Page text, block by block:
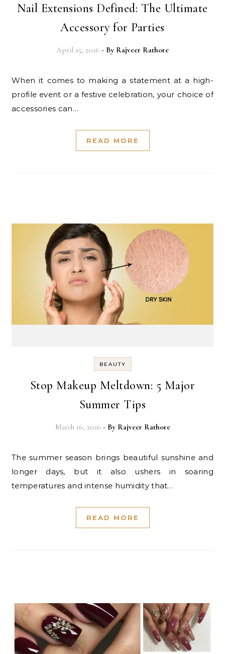
Nail Extensions Defined: The Ultimate
Accessory for Parties
April 25, 2026 - By Rajveer Rathore
When it comes to making a statement at a high-
profile event or a festive celebration, your choice of
accessories can…
READ MORE
BEAUTY
Stop Makeup Meltdown: 5 Major
Summer Tips
March 16, 2026 - By Rajveer Rathore
The summer season brings beautiful sunshine and
longer days, but it also ushers in soaring
temperatures and intense humidity that…
READ MORE